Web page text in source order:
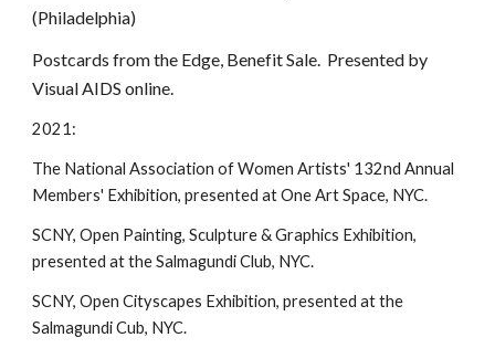
(Philadelphia)
Postcards from the Edge, Benefit Sale. Presented by
Visual AIDS online.
2021:
The National Association of Women Artists' 132nd Annual
Members' Exhibition, presented at One Art Space, NYC.
SCNY, Open Painting, Sculpture & Graphics Exhibition,
presented at the Salmagundi Club, NYC.
SCNY, Open Cityscapes Exhibition, presented at the
Salmagundi Cub, NYC.